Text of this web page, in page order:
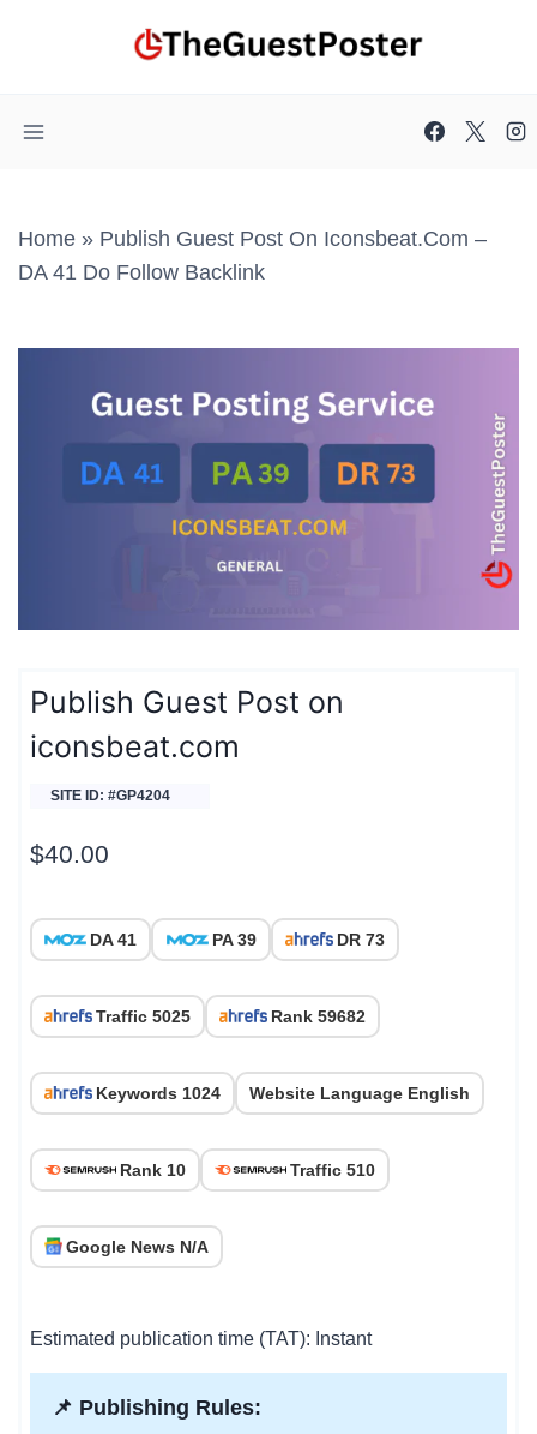
Home » Publish Guest Post On Iconsbeat.com –
DA 41 Do Follow Backlink
Publish Guest Post on
iconsbeat.com
SITE ID: #GP4204
$40.00
DA 41 PA 39 DR 73
Traffic 5025 Rank 59682
Keywords 1024 Website Language English
Rank 10 Traffic 510
Google News N/A
Estimated publication time (TAT): Instant
📌 Publishing Rules: